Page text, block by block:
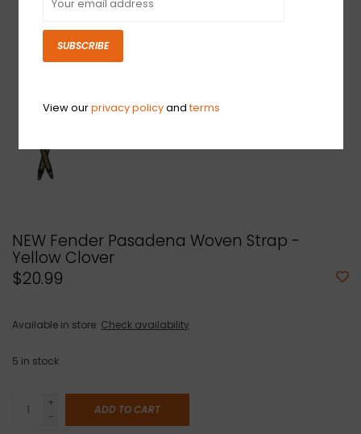
NEW Fender Pasadena Woven Strap -
Yellow Clover
$20.99
Available in store: Check availability
5 in stock
+
-
ADD TO CART
SUBSCRIBE
View ourprivacy policyandterms